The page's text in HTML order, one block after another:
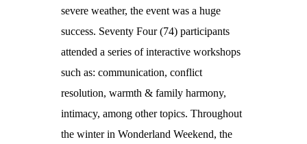
severe weather, the event was a huge
success. Seventy Four (74) participants
attended a series of interactive workshops
such as: communication, conflict
resolution, warmth & family harmony,
intimacy, among other topics. Throughout
the winter in Wonderland Weekend, the